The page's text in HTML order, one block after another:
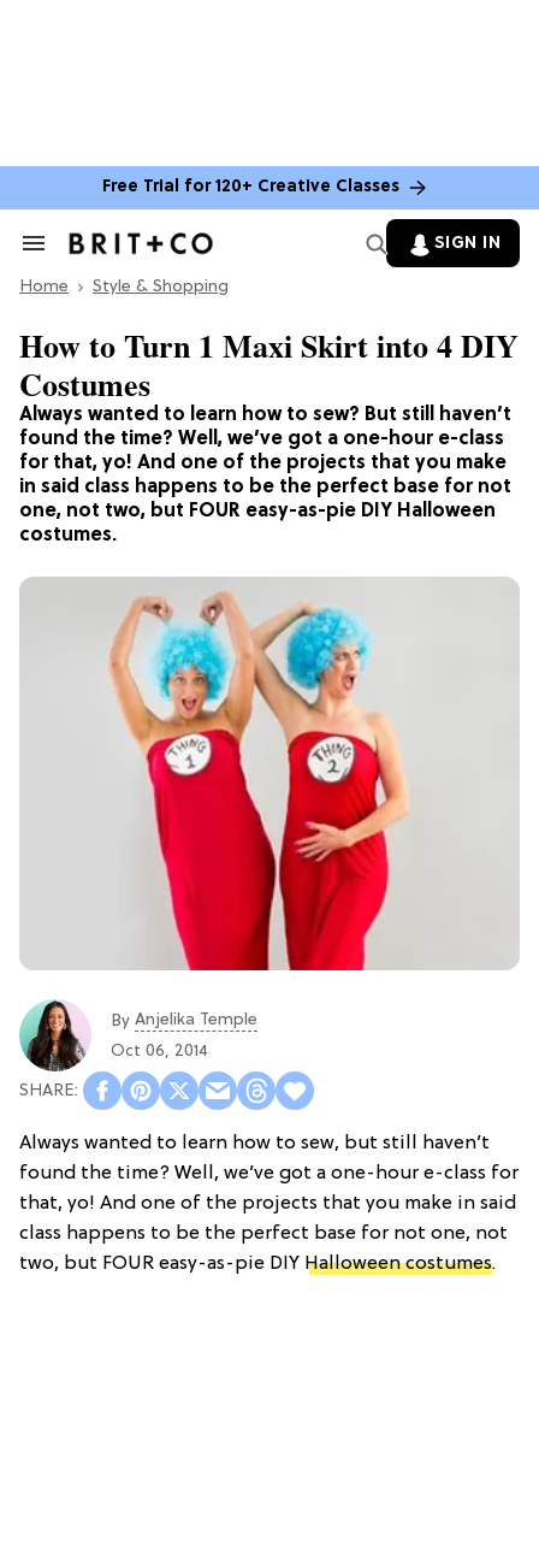
Free Trial for 120+ Creative Classes
Search
Section
SIGN IN
Home Style & Shopping
Always wanted to learn how to sew? But still haven’t
found the time? Well, we’ve got a one-hour e-class
for that, yo! And one of the projects that you make
in said class happens to be the perfect base for not
one, not two, but FOUR easy-as-pie DIY Halloween
costumes.
How to Turn 1 Maxi Skirt into 4 DIY
Costumes
By Anjelika Temple
Oct 06, 2014
Always wanted to learn how to sew, but still haven’t
found the time? Well, we’ve got a one-hour e-class for
that, yo! And one of the projects that you make in said
class happens to be the perfect base for not one, not
two, but FOUR easy-as-pie DIY Halloween costumes.